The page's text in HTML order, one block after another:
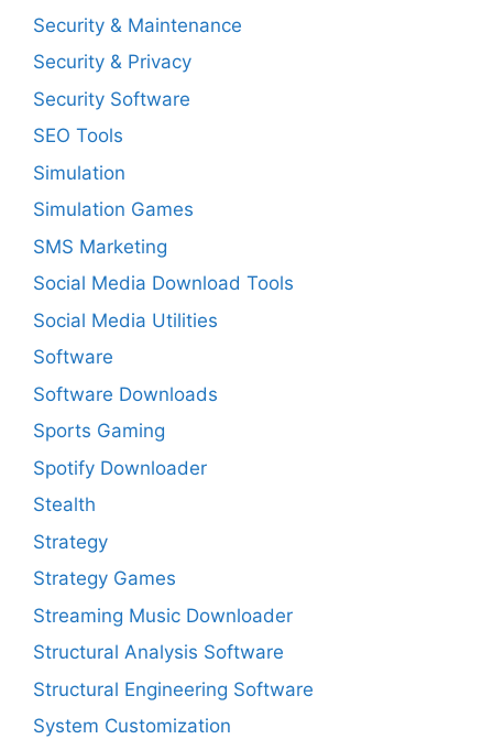
Security & Maintenance
Security & Privacy
Security Software
SEO Tools
Simulation
Simulation Games
SMS Marketing
Social Media Download Tools
Social Media Utilities
Software
Software Downloads
Sports Gaming
Spotify Downloader
Stealth
Strategy
Strategy Games
Streaming Music Downloader
Structural Analysis Software
Structural Engineering Software
System Customization